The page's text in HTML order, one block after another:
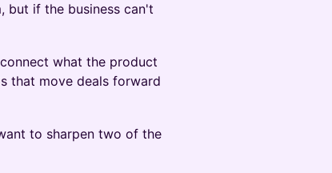
but if the business can't
what the product
that move deals forward
to sharpen two of the